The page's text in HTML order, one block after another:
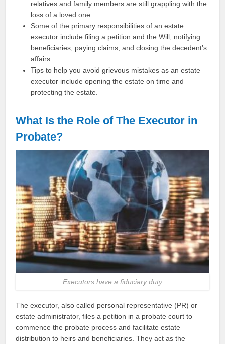
relatives and family members are still grappling with the
loss of a loved one.
Some of the primary responsibilities of an estate
executor include filing a petition and the Will, notifying
beneficiaries, paying claims, and closing the decedent’s
affairs.
Tips to help you avoid grievous mistakes as an estate
executor include opening the estate on time and
protecting the estate.
What Is the Role of The Executor in
Probate?
Executors have a fiduciary duty
The executor, also called personal representative (PR) or
estate administrator, files a petition in a probate court to
commence the probate process and facilitate estate
distribution to heirs and beneficiaries. They act as the